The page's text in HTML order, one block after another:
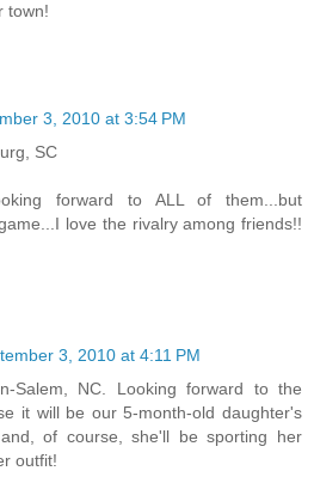
town!
3, 2010 at 3:54 PM
SC
forward to ALL of them...but
love the rivalry among friends!!
3, 2010 at 4:11 PM
Salem, NC. Looking forward to the
it will be our 5-month-old daughter's
of course, she'll be sporting her
outfit!